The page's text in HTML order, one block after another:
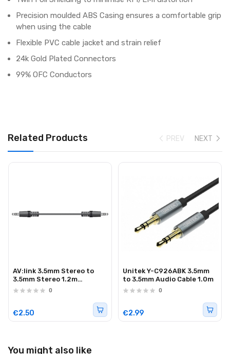
You might also like
Precision moulded ABS Casing ensures a comfortable grip
when using the cable
Flexible PVC cable jacket and strain relief
24k Gold Plated Connectors
99% OFC Conductors
Related Products
AV:link 3.5mm Stereo to
3.5mm Stereo 1.2m
112.036UK
0
€2.50
Unitek Y-C926ABK 3.5mm
to 3.5mm Audio Cable 1.0m
0
€2.99
NEXT
PREV